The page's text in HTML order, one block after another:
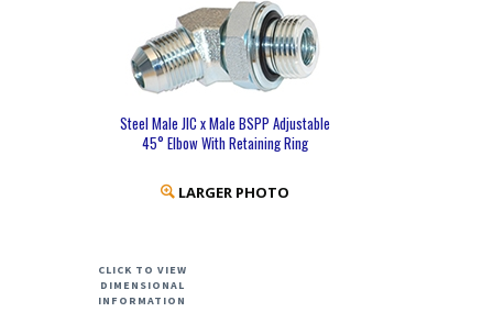
Steel Male JIC x Male BSPP Adjustable
45° Elbow With Retaining Ring
LARGER PHOTO
CLICK TO VIEW
DIMENSIONAL
INFORMATION